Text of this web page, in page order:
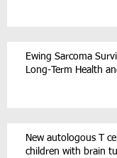
Ewing Sarcoma
Long-Term Health
New autologous T
children with brain